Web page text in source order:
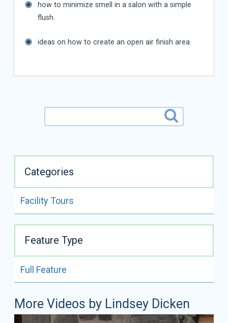
how to minimize smell in a salon with a simple
flush.
ideas on how to create an open air finish area.
LINDSEY DICKEN
READ FULL BIO
Lindsey Dicken
Certifications: NCMG
Lindsey Dicken is a National Certified Master
Categories
Facility Tours
Feature Type
Full Feature
More Videos by Lindsey Dicken